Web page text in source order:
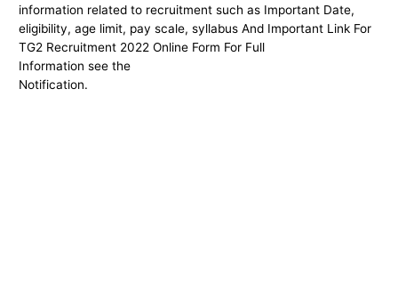
information related to recruitment such as Important Date,
eligibility, age limit, pay scale, syllabus And Important Link For
TG2 Recruitment 2022 Online Form For Full
Information see the
Notification.